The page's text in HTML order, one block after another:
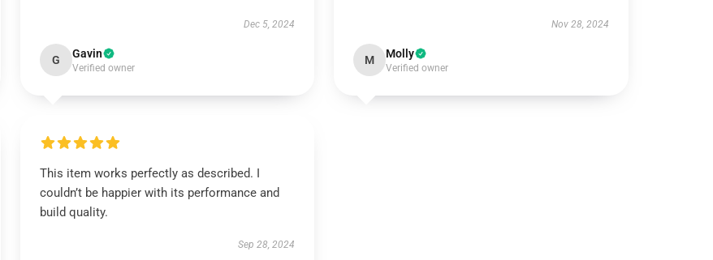
Dec 5, 2024
G Gavin
Verified owner
Nov 28, 2024
M Molly
Verified owner
This item works perfectly as described. I
couldn’t be happier with its performance and
build quality.
Sep 28, 2024